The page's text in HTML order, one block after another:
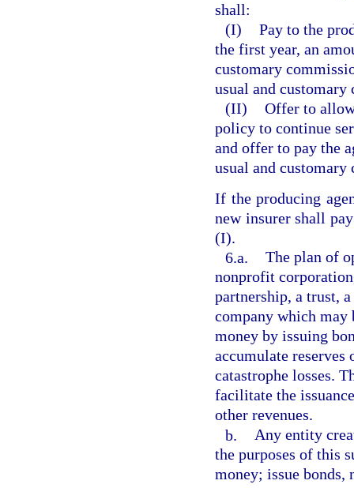
shall:
(I) Pay to the
the first year, an
customary
usual and
(II) Offer to
policy to continue
and offer to pay the
usual and
If the producing
new insurer shall
(I).
6.a. The plan of
nonprofit
partnership, a trust,
company which may
money by issuing
accumulate reserves
catastrophe losses.
facilitate the
other revenues.
b. Any entity
the purposes of this
money; issue bonds,